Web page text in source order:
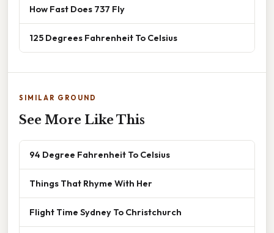
How Fast Does 737 Fly
125 Degrees Fahrenheit To Celsius
SIMILAR GROUND
See More Like This
94 Degree Fahrenheit To Celsius
Things That Rhyme With Her
Flight Time Sydney To Christchurch